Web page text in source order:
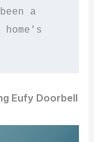
a
Eufy Doorbell